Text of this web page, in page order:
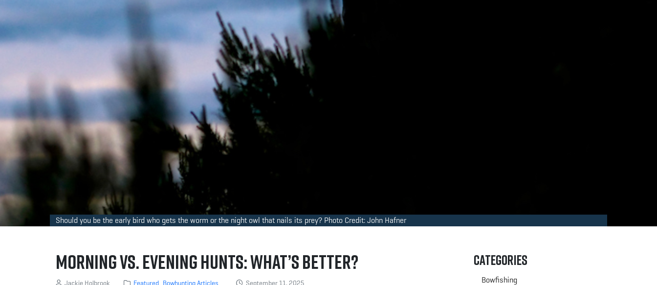
Should you be the early bird who gets the worm or the night owl that nails its prey? Photo Credit: John Hafner
Morning vs. Evening Hunts: What’s Better? Categories
Bowfishing